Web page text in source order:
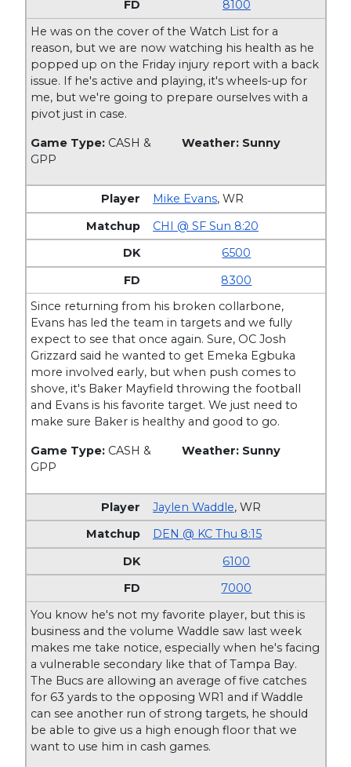
8100
He was on the cover of the Watch List for a
reason, but we are now watching his health as he
popped up on the Friday injury report with a back
issue. If he's active and playing, it's wheels-up for
me, but we're going to prepare ourselves with a
pivot just in case.
Game Type: CASH &
GPP
Weather: Sunny
Mike Evans,WR
CHI @ SF Sun 8:20
6500
8300
Since returning from his broken collarbone,
Evans has led the team in targets and we fully
expect to see that once again. Sure, OC Josh
Grizzard said he wanted to get Emeka Egbuka
more involved early, but when push comes to
shove, it's Baker Mayfield throwing the football
and Evans is his favorite target. We just need to
make sure Baker is healthy and good to go.
Game Type: CASH &
GPP
Weather: Sunny
Jaylen Waddle,WR
DEN @ KC Thu 8:15
6100
7000
You know he's not my favorite player, but this is
business and the volume Waddle saw last week
makes me take notice, especially when he's facing
a vulnerable secondary like that of Tampa Bay.
The Bucs are allowing an average of five catches
for 63 yards to the opposing WR1 and if Waddle
can see another run of strong targets, he should
be able to give us a high enough floor that we
want to use him in cash games.